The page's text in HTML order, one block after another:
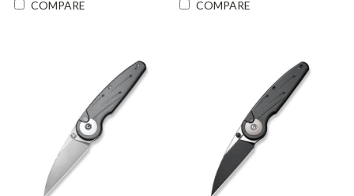
COMPARE COMPARE